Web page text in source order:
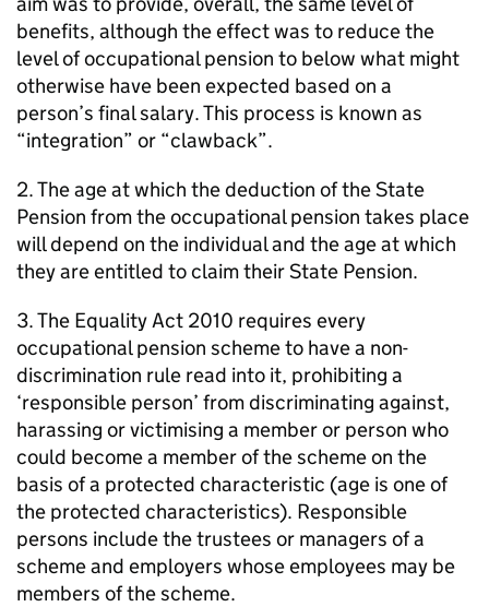
benefits, although the effect was to reduce the
level of occupational pension to below what might
otherwise have been expected based on a
person’s final salary. This process is known as
“integration” or “clawback”.
2. The age at which the deduction of the State
Pension from the occupational pension takes place
will depend on the individual and the age at which
they are entitled to claim their State Pension.
3. The Equality Act 2010 requires every
occupational pension scheme to have a non-
discrimination rule read into it, prohibiting a
‘responsible person’ from discriminating against,
harassing or victimising a member or person who
could become a member of the scheme on the
basis of a protected characteristic (age is one of
the protected characteristics). Responsible
persons include the trustees or managers of a
scheme and employers whose employees may be
members of the scheme.